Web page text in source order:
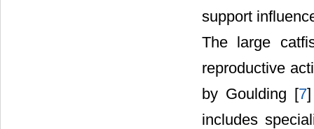
support
The large
reproductive
by Goulding [7
includes